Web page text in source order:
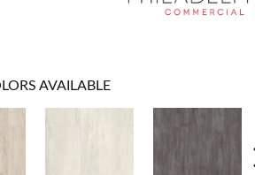
AVAILABLE